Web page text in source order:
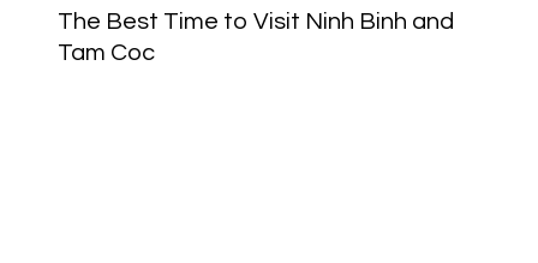
The Best Time to Visit Ninh Binh and
Tam Coc